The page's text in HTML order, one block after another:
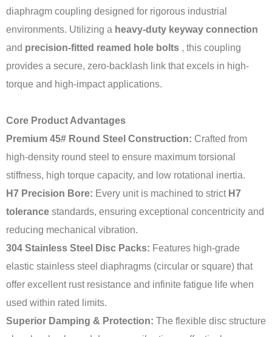
diaphragm coupling designed for rigorous industrial
environments. Utilizing a heavy-duty keyway connection
and precision-fitted reamed hole bolts , this coupling
provides a secure, zero-backlash link that excels in high-
torque and high-impact applications.
Core Product Advantages
Premium 45# Round Steel Construction: Crafted from
high-density round steel to ensure maximum torsional
stiffness, high torque capacity, and low rotational inertia.
H7 Precision Bore: Every unit is machined to strict H7
tolerance standards, ensuring exceptional concentricity and
reducing mechanical vibration.
304 Stainless Steel Disc Packs: Features high-grade
elastic stainless steel diaphragms (circular or square) that
offer excellent rust resistance and infinite fatigue life when
used within rated limits.
Superior Damping & Protection: The flexible disc structure